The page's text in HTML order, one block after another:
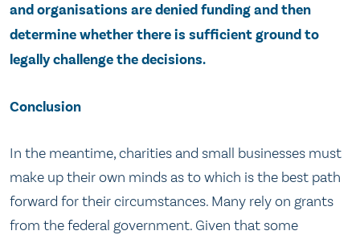
and organisations are denied funding and then
determine whether there is sufficient ground to
legally challenge the decisions.
Conclusion
In the meantime, charities and small businesses must
make up their own minds as to which is the best path
forward for their circumstances. Many rely on grants
from the federal government. Given that some